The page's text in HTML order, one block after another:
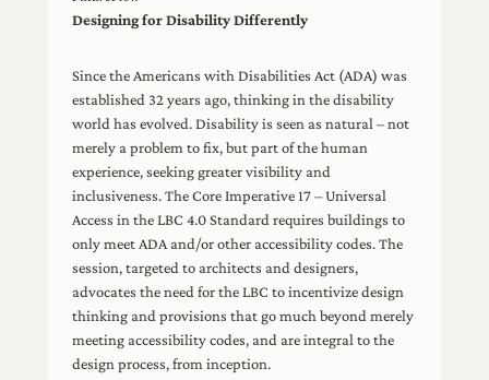
Designing for Disability Differently
Since the Americans with Disabilities Act (ADA) was
established 32 years ago, thinking in the disability
world has evolved. Disability is seen as natural – not
merely a problem to fix, but part of the human
experience, seeking greater visibility and
inclusiveness. The Core Imperative 17 – Universal
Access in the LBC 4.0 Standard requires buildings to
only meet ADA and/or other accessibility codes. The
session, targeted to architects and designers,
advocates the need for the LBC to incentivize design
thinking and provisions that go much beyond merely
meeting accessibility codes, and are integral to the
design process, from inception.